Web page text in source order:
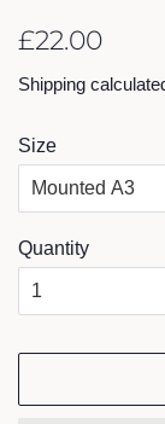
Regular
£22.00
Shipping
Size
Quantity